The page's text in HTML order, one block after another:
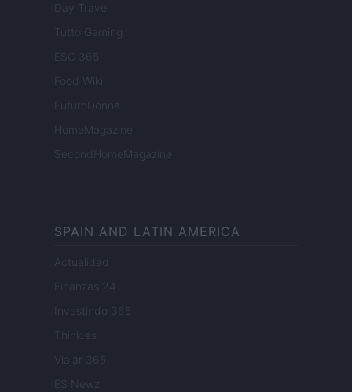
Day Travel
Tutto Gaming
ESG 365
Food Wiki
FuturoDonna
HomeMagazine
SecondHomeMagazine
SPAIN AND LATIN AMERICA
Actualidad
Finanzas 24
Investindo 365
Think.es
Viajar 365
ES Newz